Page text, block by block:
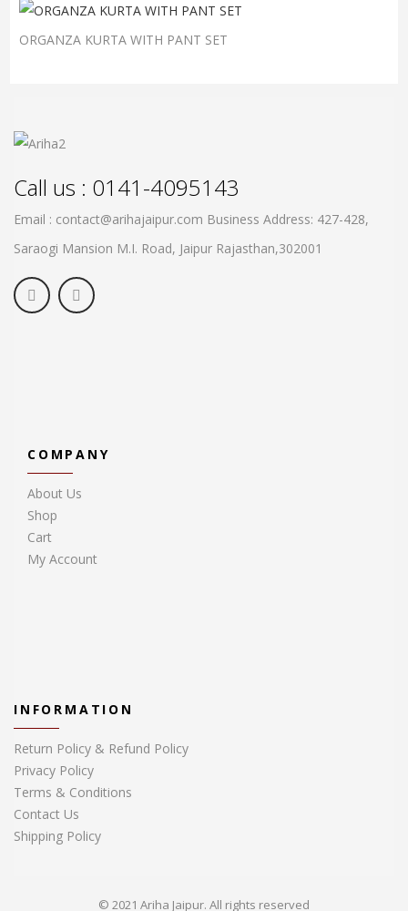
ORGANZA KURTA WITH PANT SET
Call us : 0141-4095143
Email : contact@arihajaipur.com Business Address: 427-428,
Saraogi Mansion M.I. Road, Jaipur Rajasthan,302001
COMPANY
About Us
Shop
Cart
My Account
INFORMATION
Return Policy & Refund Policy
Privacy Policy
Terms & Conditions
Contact Us
Shipping Policy
© 2021 Ariha Jaipur. All rights reserved